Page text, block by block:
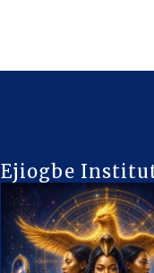
Ejiogbe